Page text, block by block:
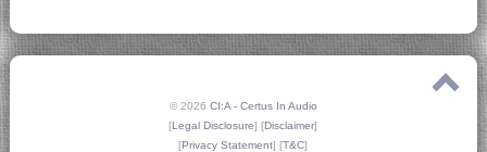
© 2026 CI:A - Certus In Audio
[Legal Disclosure] [Disclaimer]
[Privacy Statement] [T&C]